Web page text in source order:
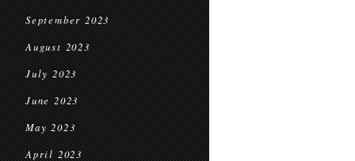
September 2023
August 2023
July 2023
June 2023
May 2023
April 2023